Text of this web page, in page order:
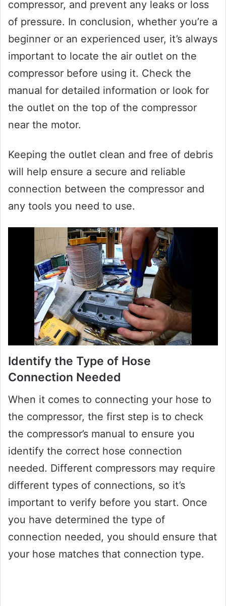
compressor, and prevent any leaks or loss
of pressure. In conclusion, whether you’re a
beginner or an experienced user, it’s always
important to locate the air outlet on the
compressor before using it. Check the
manual for detailed information or look for
the outlet on the top of the compressor
near the motor.
Keeping the outlet clean and free of debris
will help ensure a secure and reliable
connection between the compressor and
any tools you need to use.
Identify the Type of Hose
Connection Needed
When it comes to connecting your hose to
the compressor, the first step is to check
the compressor’s manual to ensure you
identify the correct hose connection
needed. Different compressors may require
different types of connections, so it’s
important to verify before you start. Once
you have determined the type of
connection needed, you should ensure that
your hose matches that connection type.